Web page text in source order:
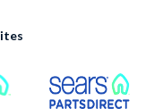
External Link